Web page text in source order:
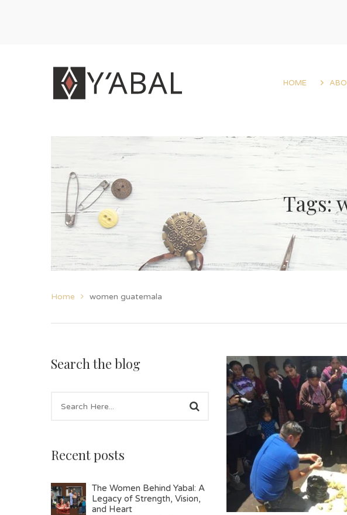
HOME
Tags:
Home women guatemala
Search the blog
Recent posts
The Women Behind Yabal: A
Legacy of Strength, Vision,
and Heart